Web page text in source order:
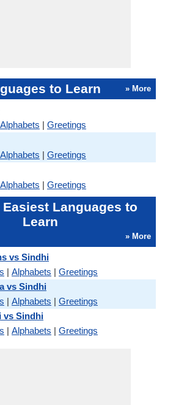
to Learn » More
Alphabets | Greetings
Alphabets | Greetings
Alphabets | Greetings
Easiest Languages to
Learn
» More
vs Sindhi
| Alphabets | Greetings
vs Sindhi
| Alphabets | Greetings
vs Sindhi
| Alphabets | Greetings